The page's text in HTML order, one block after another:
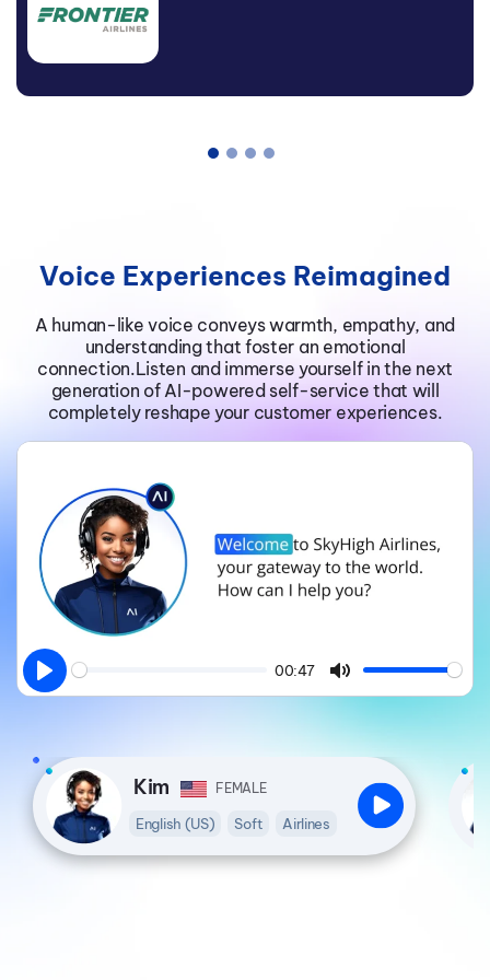
Voice Experiences Reimagined
A human-like voice conveys warmth, empathy, and
understanding that foster an emotional
connection.Listen and immerse yourself in the next
generation of AI-powered self-service that will
completely reshape your customer experiences.
Play
00:47
Mute
Kim FEMALE
English (US) Soft Airlines